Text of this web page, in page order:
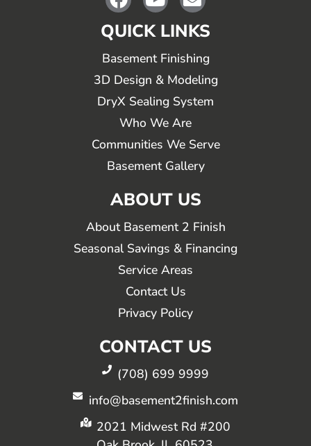
QUICK LINKS
Basement Finishing
3D Design & Modeling
DryX Sealing System
Who We Are
Communities We Serve
Basement Gallery
ABOUT US
About Basement 2 Finish
Seasonal Savings & Financing
Service Areas
Contact Us
Privacy Policy
CONTACT US
(708) 699 9999
info@basement2finish.com
2021 Midwest Rd #200